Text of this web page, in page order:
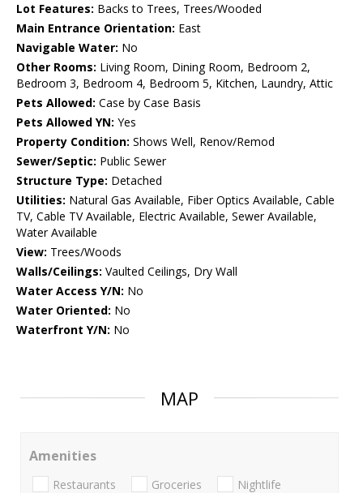
Lot Features: Backs to Trees, Trees/Wooded
Main Entrance Orientation: East
Navigable Water: No
Other Rooms: Living Room, Dining Room, Bedroom 2,
Bedroom 3, Bedroom 4, Bedroom 5, Kitchen, Laundry, Attic
Pets Allowed: Case by Case Basis
Pets Allowed YN: Yes
Property Condition: Shows Well, Renov/Remod
Sewer/Septic: Public Sewer
Structure Type: Detached
Utilities: Natural Gas Available, Fiber Optics Available, Cable
TV, Cable TV Available, Electric Available, Sewer Available,
Water Available
View: Trees/Woods
Walls/Ceilings: Vaulted Ceilings, Dry Wall
Water Access Y/N: No
Water Oriented: No
Waterfront Y/N: No
MAP
Amenities
Restaurants Groceries Nightlife